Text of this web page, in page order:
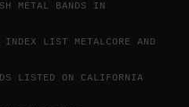
METAL BANDS IN
LIST METALCORE AND
LISTED ON CALIFORNIA